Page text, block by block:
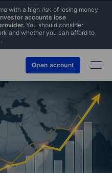
with a high risk of losing money
accounts lose
You should consider
and whether you can afford to
Open account